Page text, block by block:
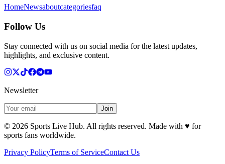
HomeNewsaboutcategoriesfaq
Follow Us
Stay connected with us on social media for the latest updates,
highlights, and exclusive content.
Newsletter
Join
© 2026 Sports Live Hub. All rights reserved. Made with ♥ for
sports fans worldwide.
Privacy PolicyTerms of ServiceContact Us